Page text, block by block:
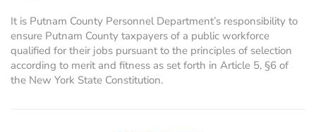
It is Putnam County Personnel Department’s responsibility to
ensure Putnam County taxpayers of a public workforce
qualified for their jobs pursuant to the principles of selection
according to merit and fitness as set forth in Article 5, §6 of
the New York State Constitution.